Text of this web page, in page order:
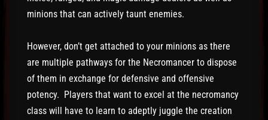
minions that can actively taunt enemies.
However, don’t get attached to your minions as there
are multiple pathways for the Necromancer to dispose
of them in exchange for defensive and offensive
potency. Players that want to excel at the necromancy
class will have to learn to adeptly juggle the creation